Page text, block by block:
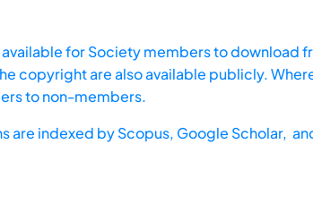
for Society members to download
copyright are also available publicly.
to non-members.
are indexed byScopus, Google Scholar,